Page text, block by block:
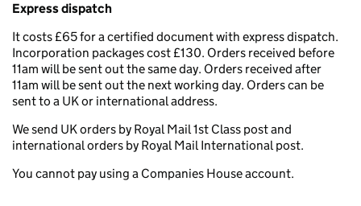
Express dispatch
It costs £65 for a certified document with express dispatch.
Incorporation packages cost £130. Orders received before
11am will be sent out the same day. Orders received after
11am will be sent out the next working day. Orders can be
sent to a UK or international address.
We send UK orders by Royal Mail 1st Class post and
international orders by Royal Mail International post.
You cannot pay using a Companies House account.